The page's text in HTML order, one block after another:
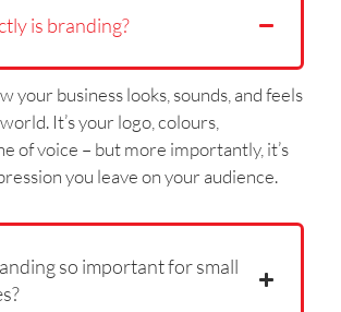
is branding?
your business looks, sounds, and feels
It’s your logo, colours,
of voice – but more importantly, it’s
you leave on your audience.
so important for small